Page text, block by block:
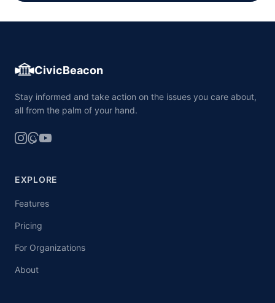
CivicBeacon
Stay informed and take action on the issues you care about,
all from the palm of your hand.
EXPLORE
Features
Pricing
For Organizations
About